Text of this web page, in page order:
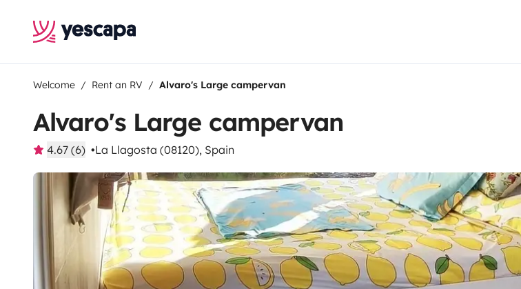
Welcome Rent an RV Alvaro's Large campervan
Alvaro's Large campervan
4.67 (6) La Llagosta (08120), Spain